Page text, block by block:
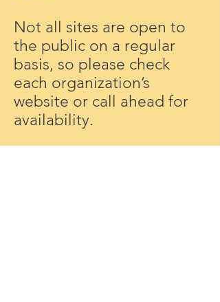
Not all sites are open to
the public on a regular
basis, so please check
each organization’s
website or call ahead for
availability.